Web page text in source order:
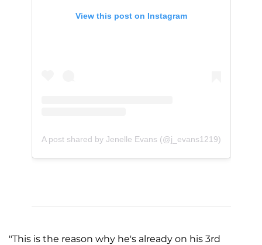
View this post on Instagram
A post shared by Jenelle Evans (@j_evans1219)
"This is the reason why he's already on his 3rd